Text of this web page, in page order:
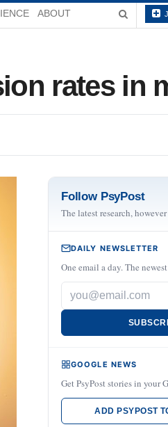
ABOUT
rates in
Follow PsyPost
The latest research,
DAILY NEWSLETTER
One email a day. The
GOOGLE NEWS
Get PsyPost stories in your
ADD PSYPOST